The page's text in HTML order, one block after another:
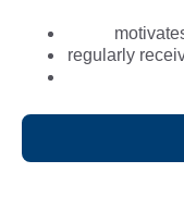
regularly